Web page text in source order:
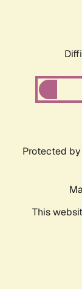
Protected by
This